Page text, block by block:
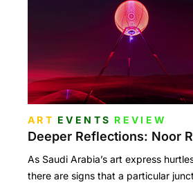
ART EVENTS REVIEW
Deeper Reflections: Noor
As Saudi Arabia’s art express
there are signs that a particular